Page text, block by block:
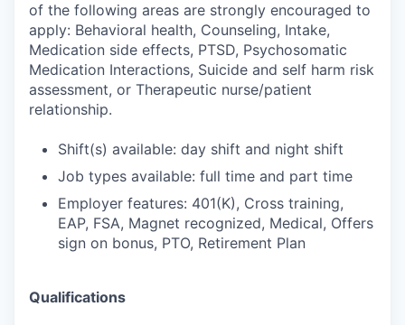
of the following areas are strongly encouraged to
apply: Behavioral health, Counseling, Intake,
Medication side effects, PTSD, Psychosomatic
Medication Interactions, Suicide and self harm risk
assessment, or Therapeutic nurse/patient
relationship.
Shift(s) available: day shift and night shift
Job types available: full time and part time
Employer features: 401(K), Cross training,
EAP, FSA, Magnet recognized, Medical, Offers
sign on bonus, PTO, Retirement Plan
Qualifications